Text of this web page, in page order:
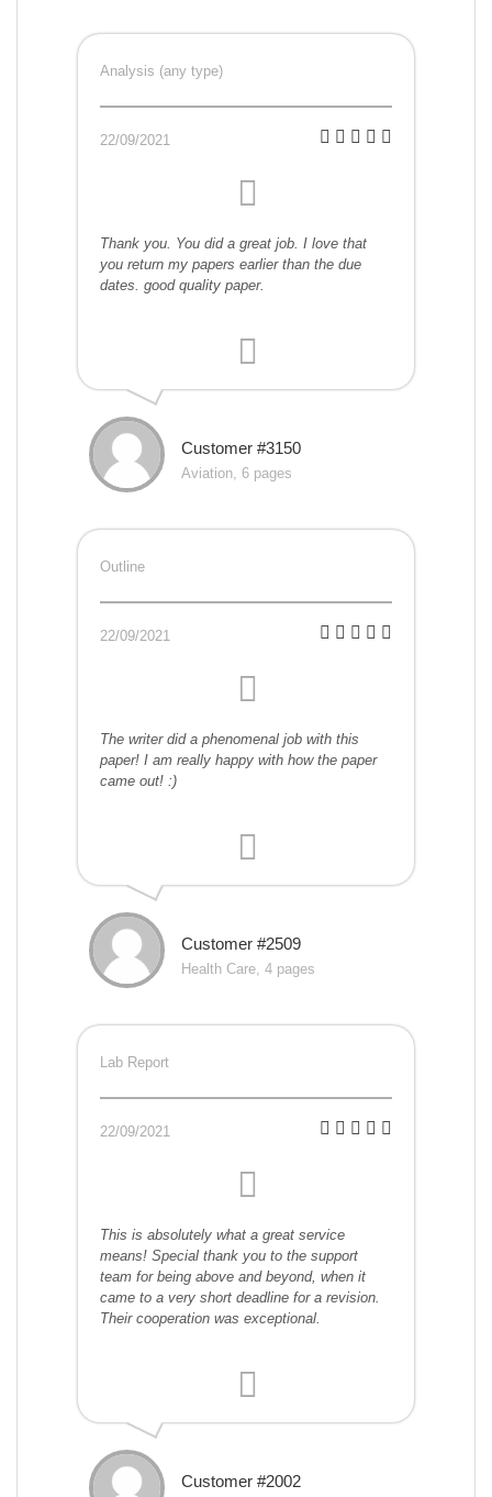
Analysis (any type)
22/09/2021
Thank you. You did a great job. I love that
you return my papers earlier than the due
dates. good quality paper.
Customer #3150
Aviation, 6 pages
Outline
22/09/2021
The writer did a phenomenal job with this
paper! I am really happy with how the paper
came out! :)
Customer #2509
Health Care, 4 pages
Lab Report
22/09/2021
This is absolutely what a great service
means! Special thank you to the support
team for being above and beyond, when it
came to a very short deadline for a revision.
Their cooperation was exceptional.
Customer #2002